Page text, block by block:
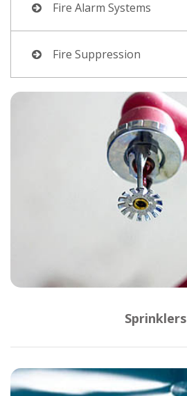
Fire Alarm Systems
Fire Suppression
Sprinklers